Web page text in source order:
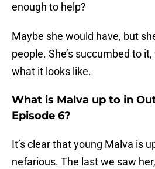
enough to help?
Maybe she would have, but
people. She’s succumbed to
what it looks like.
What is Malva up to in
Episode 6?
It’s clear that young Malva is
nefarious. The last we saw